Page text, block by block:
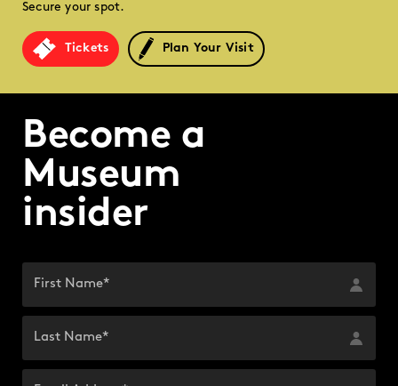
Secure your spot.
Tickets Plan Your Visit
Become a
Museum
insider